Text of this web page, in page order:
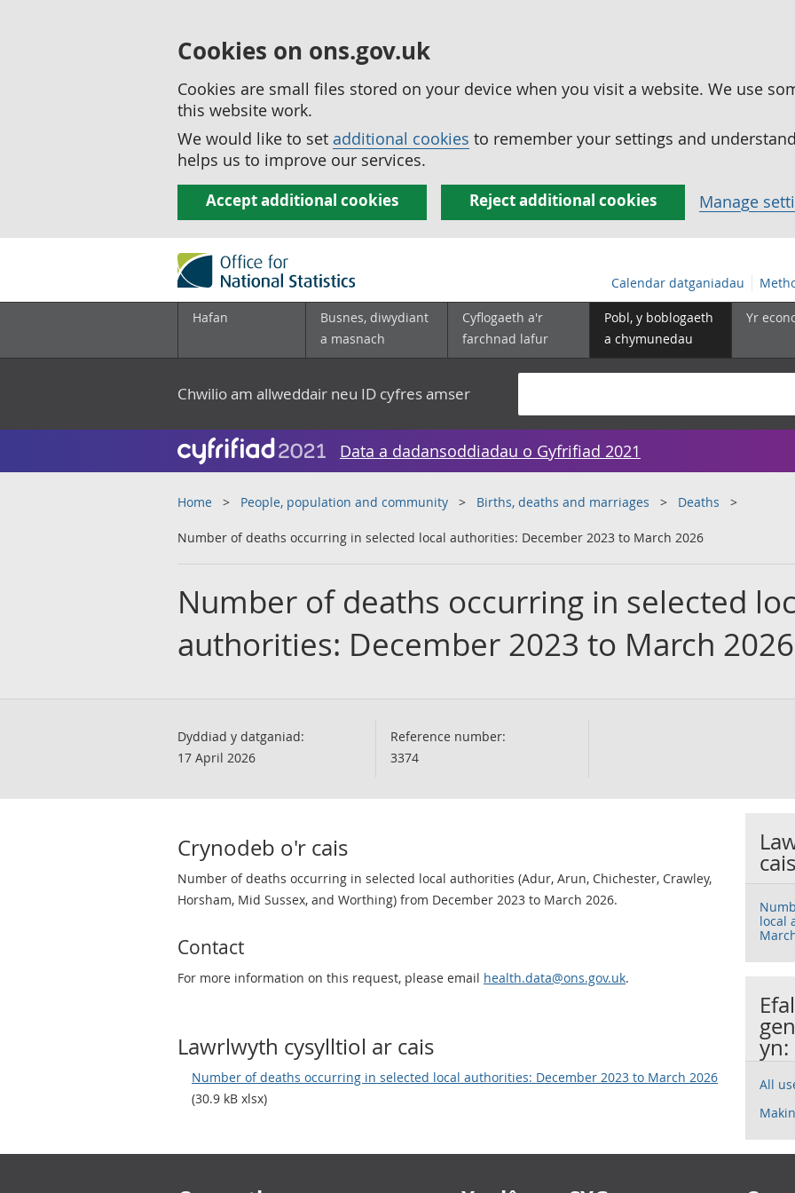
Cookies on ons.gov.uk
Cookies are small files stored on your device when you visit a website. We use
this website work.
We would like to set additional cookies to remember your settings and
helps us to improve our services.
Accept additional cookies Reject additional cookies Manage
Calendar datganiadau
Hafan
Busnes, diwydiant
a masnach
Cyflogaeth a'r
farchnad lafur
Pobl, y boblogaeth
a chymunedau
Yr
Chwilio am allweddair neu ID cyfres amser
Data a dadansoddiadau o Gyfrifiad 2021
Home People, population and community Births, deaths and marriages Deaths
Number of deaths occurring in selected local authorities: December 2023 to March 2026
Number of deaths occurring in selected
authorities: December 2023 to March 2026
Dyddiad y datganiad:
17 April 2026
Reference number:
3374
Crynodeb o'r cais
Number of deaths occurring in selected local authorities (Adur, Arun, Chichester, Crawley,
Horsham, Mid Sussex, and Worthing) from December 2023 to March 2026.
Contact
For more information on this request, please email health.data@ons.gov.uk.
Lawrlwyth cysylltiol ar cais
Number of deaths occurring in selected local authorities: December 2023 to March 2026
(30.9 kB xlsx)
cais
local
yn:
All
Footer links